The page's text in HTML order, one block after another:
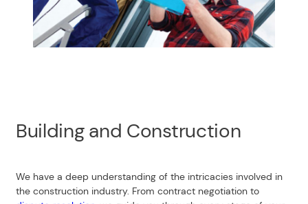
Building and Construction
We have a deep understanding of the intricacies involved in
the construction industry. From contract negotiation to